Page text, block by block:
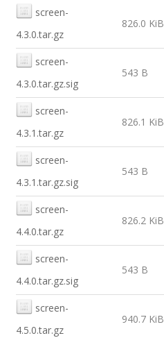
screen-
4.3.0.tar.gz
826.0 KiB
screen-
4.3.0.tar.gz.sig
543 B
screen-
4.3.1.tar.gz
826.1 KiB
screen-
4.3.1.tar.gz.sig
543 B
screen-
4.4.0.tar.gz
826.2 KiB
screen-
4.4.0.tar.gz.sig
543 B
screen-
4.5.0.tar.gz
940.7 KiB